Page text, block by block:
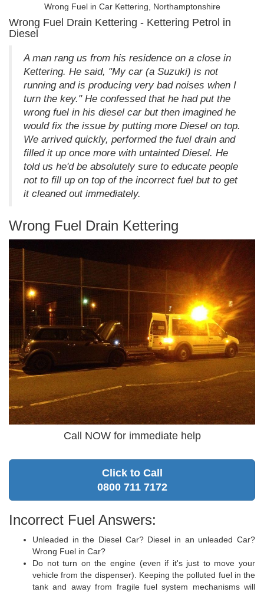
Wrong Fuel in Car Kettering, Northamptonshire
Wrong Fuel Drain Kettering - Kettering Petrol in
Diesel
A man rang us from his residence on a close in
Kettering. He said, "My car (a Suzuki) is not
running and is producing very bad noises when I
turn the key." He confessed that he had put the
wrong fuel in his diesel car but then imagined he
would fix the issue by putting more Diesel on top.
We arrived quickly, performed the fuel drain and
filled it up once more with untainted Diesel. He
told us he'd be absolutely sure to educate people
not to fill up on top of the incorrect fuel but to get
it cleaned out immediately.
Wrong Fuel Drain Kettering
Call NOW for immediate help
Click to Call
0800 711 7172
Incorrect Fuel Answers:
Unleaded in the Diesel Car? Diesel in an unleaded Car?
Wrong Fuel in Car?
Do not turn on the engine (even if it's just to move your
vehicle from the dispenser). Keeping the polluted fuel in the
tank and away from fragile fuel system mechanisms will